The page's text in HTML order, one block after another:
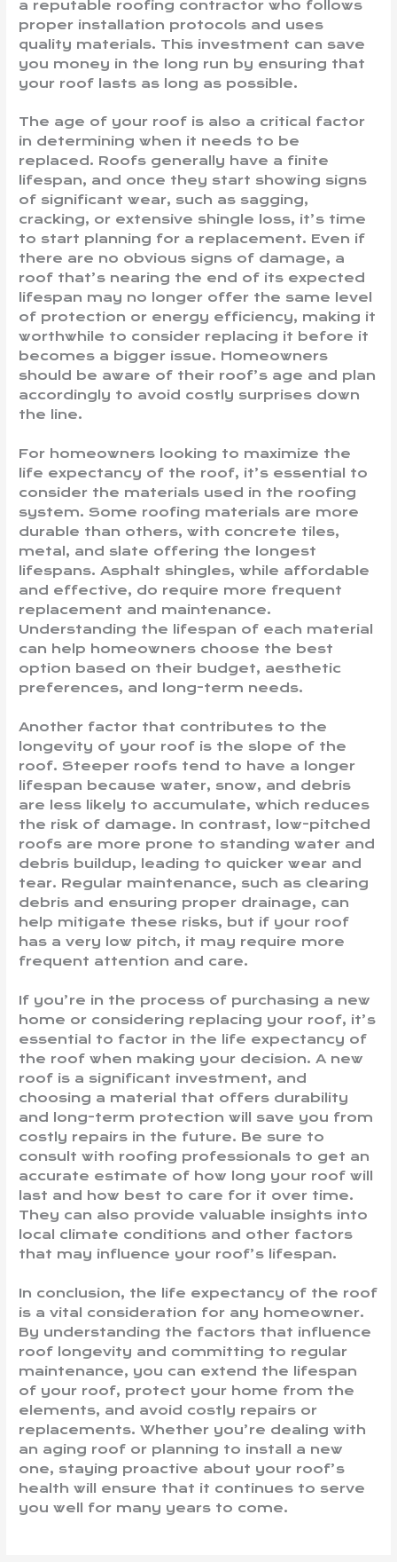
a reputable roofing contractor who follows
proper installation protocols and uses
quality materials. This investment can save
you money in the long run by ensuring that
your roof lasts as long as possible.
The age of your roof is also a critical factor
in determining when it needs to be
replaced. Roofs generally have a finite
lifespan, and once they start showing signs
of significant wear, such as sagging,
cracking, or extensive shingle loss, it’s time
to start planning for a replacement. Even if
there are no obvious signs of damage, a
roof that’s nearing the end of its expected
lifespan may no longer offer the same level
of protection or energy efficiency, making it
worthwhile to consider replacing it before it
becomes a bigger issue. Homeowners
should be aware of their roof’s age and plan
accordingly to avoid costly surprises down
the line.
For homeowners looking to maximize the
life expectancy of the roof, it’s essential to
consider the materials used in the roofing
system. Some roofing materials are more
durable than others, with concrete tiles,
metal, and slate offering the longest
lifespans. Asphalt shingles, while affordable
and effective, do require more frequent
replacement and maintenance.
Understanding the lifespan of each material
can help homeowners choose the best
option based on their budget, aesthetic
preferences, and long-term needs.
Another factor that contributes to the
longevity of your roof is the slope of the
roof. Steeper roofs tend to have a longer
lifespan because water, snow, and debris
are less likely to accumulate, which reduces
the risk of damage. In contrast, low-pitched
roofs are more prone to standing water and
debris buildup, leading to quicker wear and
tear. Regular maintenance, such as clearing
debris and ensuring proper drainage, can
help mitigate these risks, but if your roof
has a very low pitch, it may require more
frequent attention and care.
If you’re in the process of purchasing a new
home or considering replacing your roof, it’s
essential to factor in the life expectancy of
the roof when making your decision. A new
roof is a significant investment, and
choosing a material that offers durability
and long-term protection will save you from
costly repairs in the future. Be sure to
consult with roofing professionals to get an
accurate estimate of how long your roof will
last and how best to care for it over time.
They can also provide valuable insights into
local climate conditions and other factors
that may influence your roof’s lifespan.
In conclusion, the life expectancy of the roof
is a vital consideration for any homeowner.
By understanding the factors that influence
roof longevity and committing to regular
maintenance, you can extend the lifespan
of your roof, protect your home from the
elements, and avoid costly repairs or
replacements. Whether you’re dealing with
an aging roof or planning to install a new
one, staying proactive about your roof’s
health will ensure that it continues to serve
you well for many years to come.